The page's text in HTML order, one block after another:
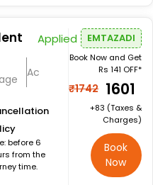
Ac
before 6
from the
time.
Applied EMTAZADI
Book Now and Get
Rs 141 OFF*
₹1742 ₹1601
+₹83 (Taxes &
Charges)
Book
Now